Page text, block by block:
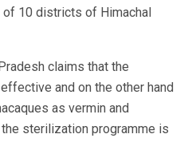
10 districts of Himachal
claims that the
and on the other hand
as vermin and
sterilization programme is